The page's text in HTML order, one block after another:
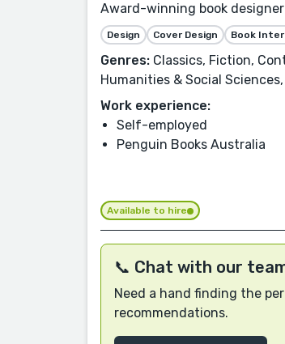
Award-winning book
Design Cover Design Book
Genres: Classics, Fiction,
Humanities & Social
Work experience:
Self-employed
Penguin Books Australia
Available to hire
📞 Chat with our
Need a hand finding the
recommendations.